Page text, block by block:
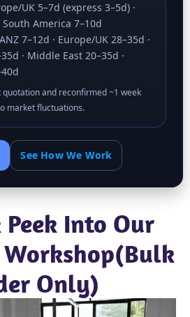
UK 5–7d (express 3–5d) ·
America 7–10d
7–12d · Europe/UK 28–35d ·
· Middle East 20–35d ·
and reconfirmed ~1 week
market fluctuations.
See How We Work
Peek Into Our
Workshop(Bulk
Only)